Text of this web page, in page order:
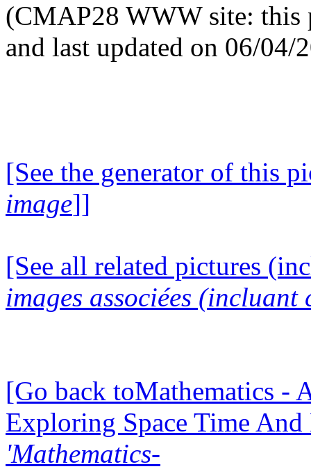
(CMAP28 WWW site: this
and last updated on 06/04/
[See the generator of this
image]]
[See all related pictures
images associées (incluant
[Go back toMathematics -
Exploring Space Time
'Mathematics-